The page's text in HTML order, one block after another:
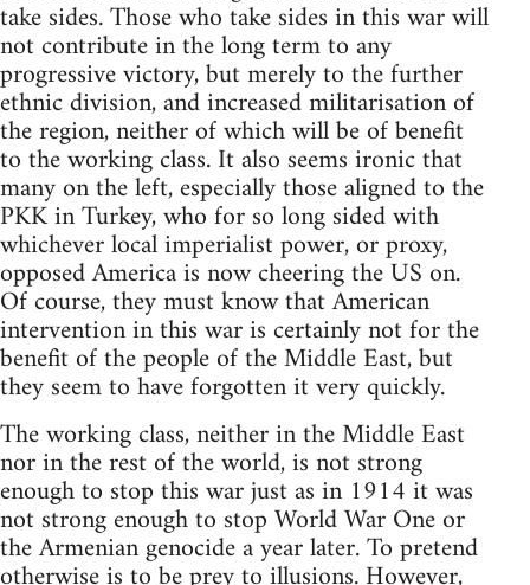
take sides. Those who take sides in this war will
not contribute in the long term to any
progressive victory, but merely to the further
ethnic division, and increased militarisation of
the region, neither of which will be of benefit
to the working class. It also seems ironic that
many on the left, especially those aligned to the
PKK in Turkey, who for so long sided with
whichever local imperialist power, or proxy,
opposed America is now cheering the US on.
Of course, they must know that American
intervention in this war is certainly not for the
benefit of the people of the Middle East, but
they seem to have forgotten it very quickly.
The working class, neither in the Middle East
nor in the rest of the world, is not strong
enough to stop this war just as in 1914 it was
not strong enough to stop World War One or
the Armenian genocide a year later. To pretend